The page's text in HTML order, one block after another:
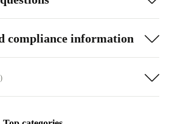
compliance information